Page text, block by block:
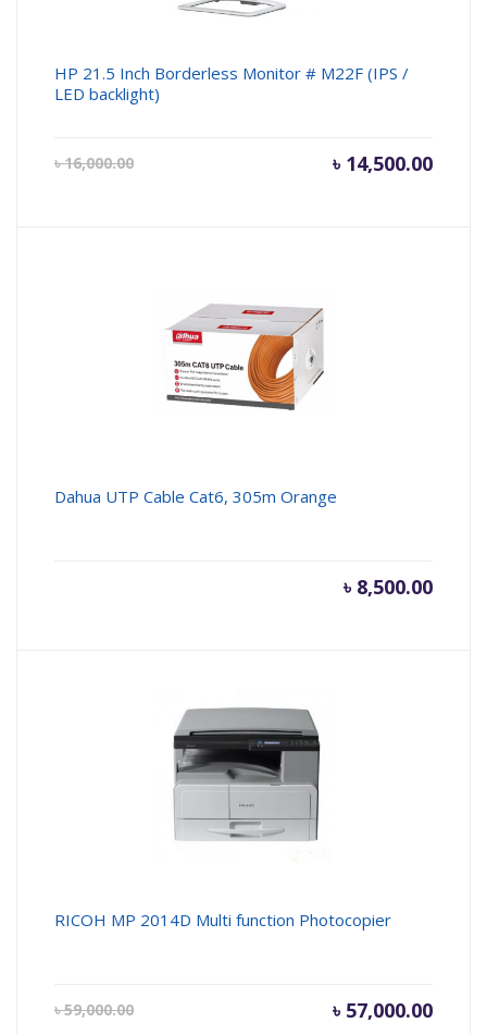
HP 21.5 Inch Borderless Monitor # M22F (IPS /
LED backlight)
৳16,000.00 ৳ 14,500.00
Current
Dahua UTP Cable Cat6, 305m Orange
৳ 8,500.00
RICOH MP 2014D Multi function Photocopier
৳59,000.00 ৳ 57,000.00
Current